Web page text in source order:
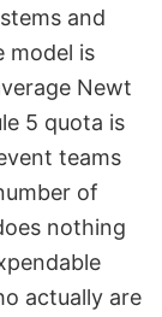
and
model is
Newt
5 quota is
teams
of
nothing
actually are